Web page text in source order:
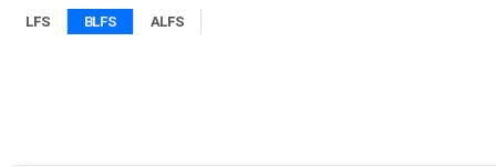
LFS BLFS ALFS